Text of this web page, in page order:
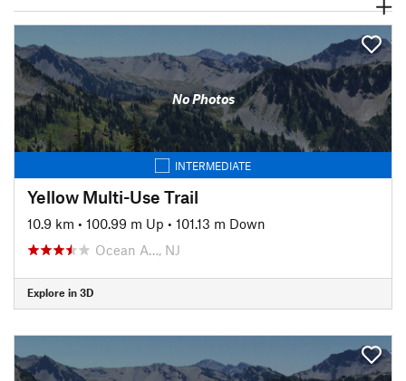
No Photos
INTERMEDIATE
Yellow Multi-Use Trail
10.9 km • 100.99 m Up • 101.13 m Down
Ocean A…, NJ
Explore in 3D